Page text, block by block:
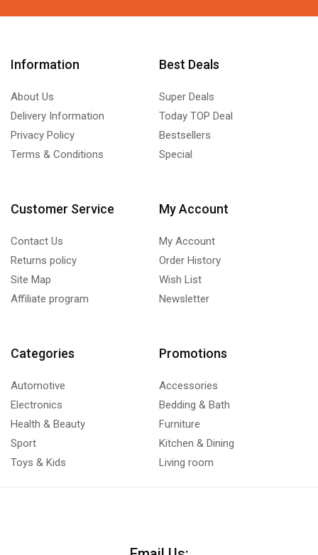
Information
About Us
Delivery Information
Privacy Policy
Terms & Conditions
Best Deals
Super Deals
Today TOP Deal
Bestsellers
Special
Customer Service
Contact Us
Returns policy
Site Map
Affiliate program
My Account
My Account
Order History
Wish List
Newsletter
Categories
Automotive
Electronics
Health & Beauty
Sport
Toys & Kids
Promotions
Accessories
Bedding & Bath
Furniture
Kitchen & Dining
Living room